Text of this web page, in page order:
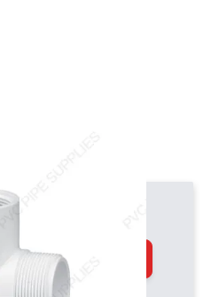
Add to Cart